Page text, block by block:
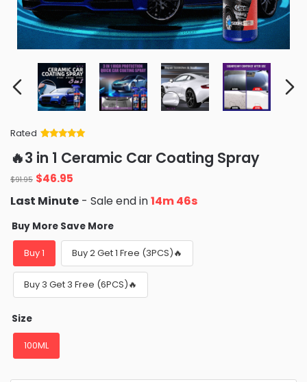
Rated
of 5 based
on
ratings
🔥3 in 1 Ceramic Car Coating Spray
$91.95 Original
price
was:
$91.95.
$46.95
is:
$46.95.
Last Minute - Sale end in14m 45s
Buy More Save More
Buy 1 Buy 2 Get 1 Free (3PCS)🔥
Buy 3 Get 3 Free (6PCS)🔥
Size
100ML